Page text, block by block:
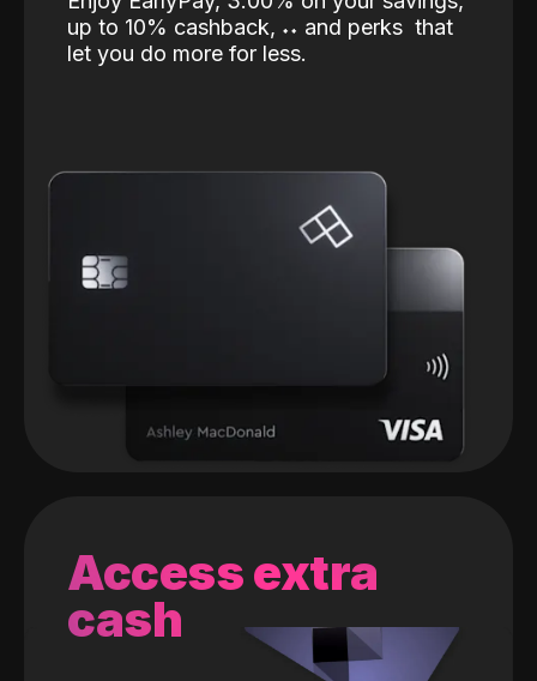
up to 10% cashback, ˖˖ and perks that
let you do more for less.
Access extra
cash